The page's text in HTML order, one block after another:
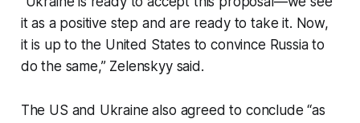
it as a positive step and are ready to take it. Now,
it is up to the United States to convince Russia to
do the same,” Zelenskyy said.
The US and Ukraine also agreed to conclude “as